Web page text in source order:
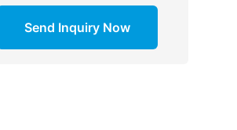
Send Inquiry Now